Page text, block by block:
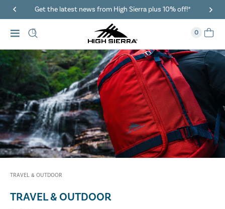
Get the latest news from High Sierra plus 10% off!*
0
TRAVEL & OUTDOOR
TRAVEL & OUTDOOR